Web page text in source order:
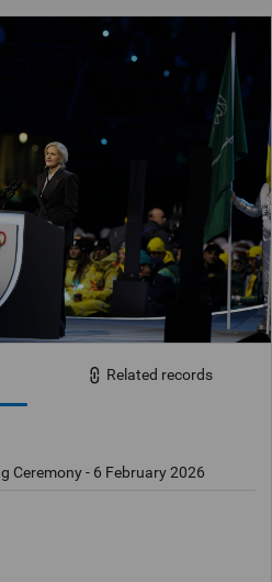
Related records
Ceremony - 6 February 2026